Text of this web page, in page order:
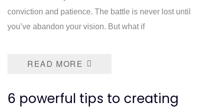
conviction and patience. The battle is never lost until
you’ve abandon your vision. But what if
READ MORE
6 powerful tips to creating